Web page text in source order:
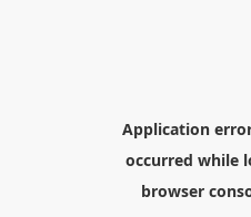
Application
occurred while
browser